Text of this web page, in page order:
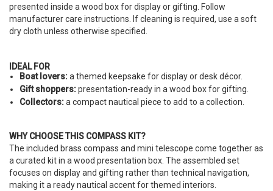
presented inside a wood box for display or gifting. Follow
manufacturer care instructions. If cleaning is required, use a soft
dry cloth unless otherwise specified.
IDEAL FOR
Boat lovers:a themed keepsake for display or desk décor.
Gift shoppers:presentation-ready in a wood box for gifting.
Collectors:a compact nautical piece to add to a collection.
WHY CHOOSE THIS COMPASS KIT?
The included brass compass and mini telescope come together as
a curated kit in a wood presentation box. The assembled set
focuses on display and gifting rather than technical navigation,
making it a ready nautical accent for themed interiors.